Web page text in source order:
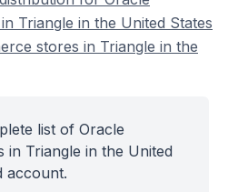
Triangle in the United States
stores in Triangle in the
list of Oracle
in Triangle in the United
account.